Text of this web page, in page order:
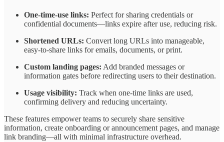
One-time-use links: Perfect for sharing credentials or
confidential documents—links expire after use, reducing risk.
Shortened URLs: Convert long URLs into manageable,
easy-to-share links for emails, documents, or print.
Custom landing pages: Add branded messages or
information gates before redirecting users to their destination.
Usage visibility: Track when one-time links are used,
confirming delivery and reducing uncertainty.
These features empower teams to securely share sensitive
information, create onboarding or announcement pages, and manage
link branding—all with minimal infrastructure overhead.